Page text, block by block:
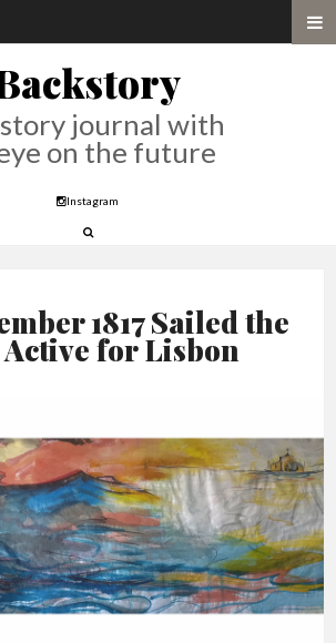
journal with
on the future
Instagram
1817 Sailed the
for Lisbon